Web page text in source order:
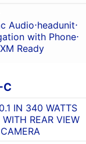
Audio⋅headunit⋅
with Phone⋅
XM Ready
C
IN 340 WATTS
REAR VIEW